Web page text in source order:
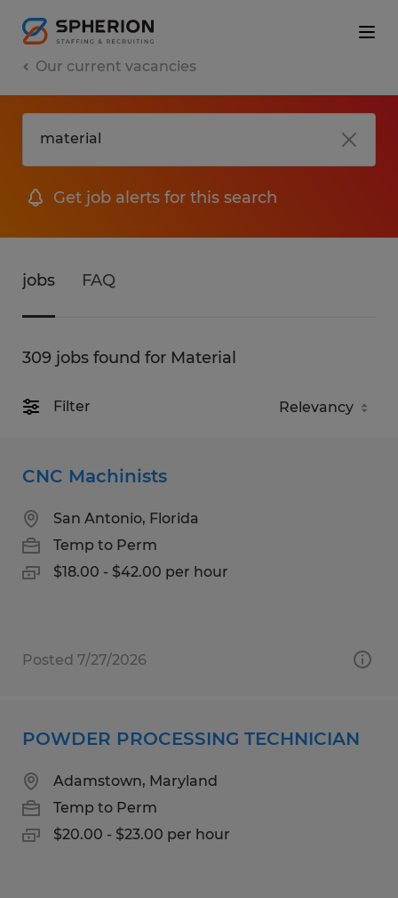
Our current vacancies
Get job alerts for this search
jobs FAQ
309 jobs found for Material
Filter
CNC Machinists
San Antonio, Florida
Temp to Perm
$18.00 - $42.00 per hour
Posted 7/27/2026
POWDER PROCESSING TECHNICIAN
Adamstown, Maryland
Temp to Perm
$20.00 - $23.00 per hour